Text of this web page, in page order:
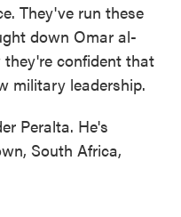
They've run these
down Omar al-
confident that
military leadership.
Peralta. He's
South Africa,